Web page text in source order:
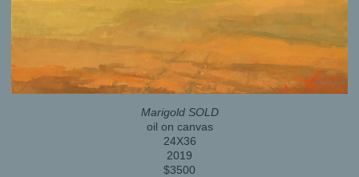
Marigold SOLD
oil on canvas
24X36
2019
$3500